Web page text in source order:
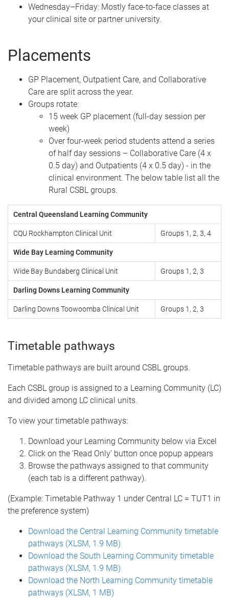
Wednesday–Friday: Mostly face-to-face classes at
your clinical site or partner university.
Placements
GP Placement, Outpatient Care, and Collaborative
Care are split across the year.
Groups rotate:
15 week GP placement (full-day session per
week)
Over four-week period students attend a series
of half day sessions – Collaborative Care (4 x
0.5 day) and Outpatients (4 x 0.5 day) - in the
clinical environment. The below table list all the
Rural CSBL groups.
Central Queensland Learning Community
CQU Rockhampton Clinical Unit Groups 1, 2, 3, 4
Wide Bay Learning Community
Wide Bay Bundaberg Clinical Unit Groups 1, 2, 3
Darling Downs Learning Community
Darling Downs Toowoomba Clinical Unit Groups 1, 2, 3
Timetable pathways
Timetable pathways are built around CSBL groups.
Each CSBL group is assigned to a Learning Community (LC)
and divided among LC clinical units.
To view your timetable pathways:
Download your Learning Community below via Excel
Click on the ‘Read Only’ button once popup appears
Browse the pathways assigned to that community
(each tab is a different pathway).
(Example: Timetable Pathway 1 under Central LC = TUT1 in
the preference system)
Download the Central Learning Community timetable
pathways (XLSM, 1.9 MB)
Download the South Learning Community timetable
pathways (XLSM, 1.9 MB)
Download the North Learning Community timetable
pathways (XLSM, 1 MB)